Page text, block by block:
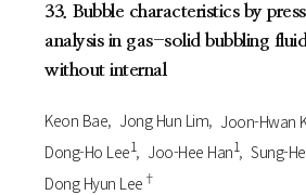
33. Bubble characteristics by
analysis in gas-solid bubbling
without internal
Keon Bae Jong Hun Lim Joon-Hwan
Dong-Ho Lee1 Joo-Hee Han1 Sung-
Dong Hyun Lee †